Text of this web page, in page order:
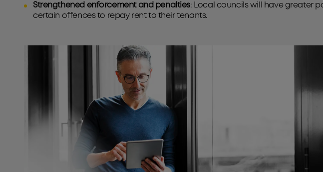
Strengthened enforcement and penalties: Local councils will have greater
certain offences to repay rent to their tenants.